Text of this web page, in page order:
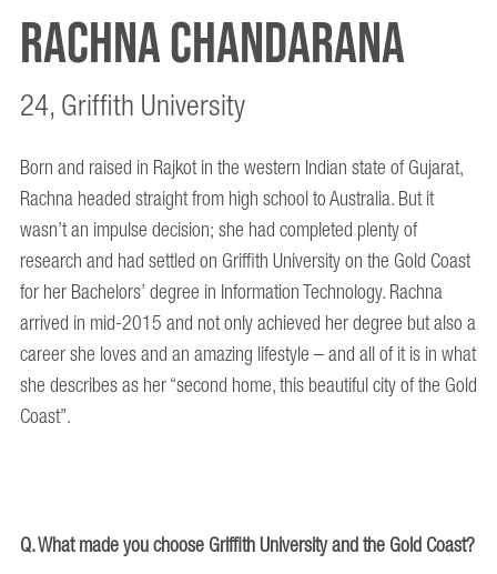
Rachna Chandarana
24, Griffith University
Born and raised in Rajkot in the western Indian state of Gujarat,
Rachna headed straight from high school to Australia. But it
wasn’t an impulse decision; she had completed plenty of
research and had settled on Griffith University on the Gold Coast
for her Bachelors’ degree in Information Technology. Rachna
arrived in mid-2015 and not only achieved her degree but also a
career she loves and an amazing lifestyle – and all of it is in what
she describes as her “second home, this beautiful city of the Gold
Coast”.
Q. What made you choose Griffith University and the Gold Coast?